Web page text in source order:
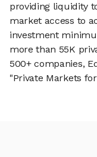
providing liquidity
market access to
investment
more than 55K
500+ companies,
"Private Markets